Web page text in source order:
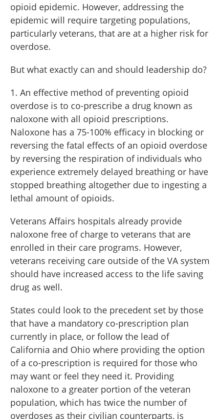
opioid epidemic. However, addressing the
epidemic will require targeting populations,
particularly veterans, that are at a higher risk for
overdose.
But what exactly can and should leadership do?
1. An effective method of preventing opioid
overdose is to co-prescribe a drug known as
naloxone with all opioid prescriptions.
Naloxone has a 75-100% efficacy in blocking or
reversing the fatal effects of an opioid overdose
by reversing the respiration of individuals who
experience extremely delayed breathing or have
stopped breathing altogether due to ingesting a
lethal amount of opioids.
Veterans Affairs hospitals already provide
naloxone free of charge to veterans that are
enrolled in their care programs. However,
veterans receiving care outside of the VA system
should have increased access to the life saving
drug as well.
States could look to the precedent set by those
that have a mandatory co-prescription plan
currently in place, or follow the lead of
California and Ohio where providing the option
of a co-prescription is required for those who
may want or feel they need it. Providing
naloxone to a greater portion of the veteran
population, which has twice the number of
overdoses as their civilian counterparts, is